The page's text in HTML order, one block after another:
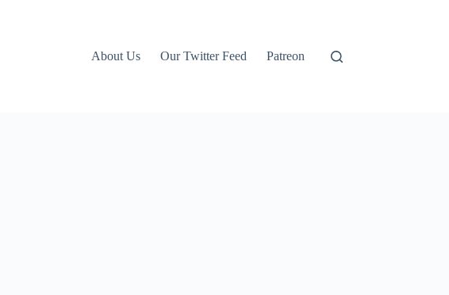
About Us
Our Twitter Feed Patreon